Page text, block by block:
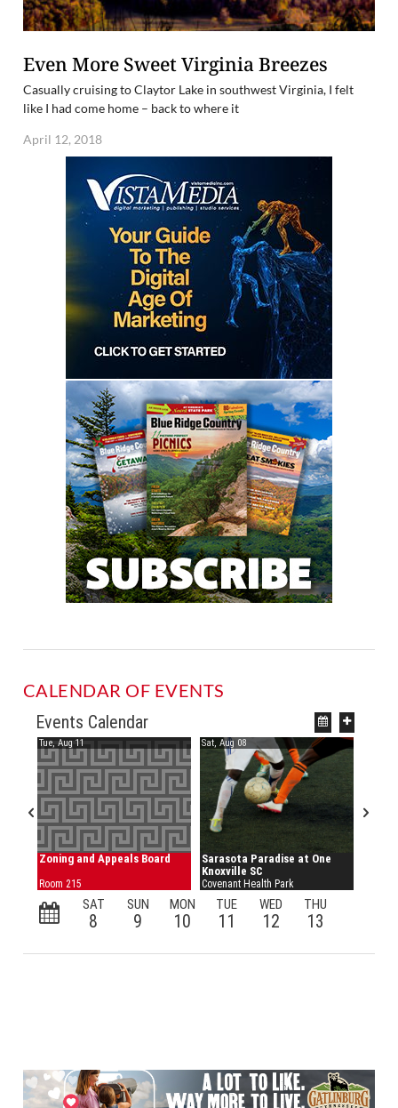
Even More Sweet Virginia Breezes
Casually cruising to Claytor Lake in southwest Virginia, I felt
like I had come home – back to where it
April 12, 2018
CALENDAR OF EVENTS